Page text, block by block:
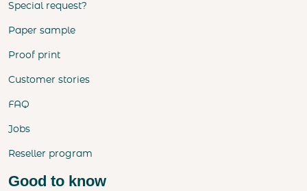
Special request?
Paper sample
Proof print
Customer stories
FAQ
Jobs
Reseller program
Good to know